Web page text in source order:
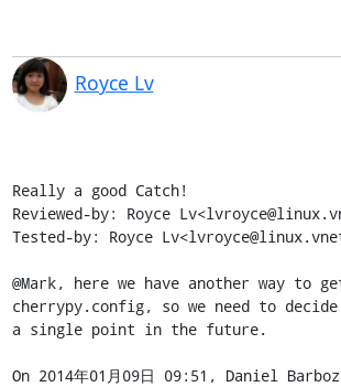
Royce Lv
Really a good Catch!
Reviewed-by: Royce
Tested-by: Royce
@Mark, here we have another way
cherrypy.config, so we need to
a single point in the future.
On 2014年01月09日 09:51, Daniel